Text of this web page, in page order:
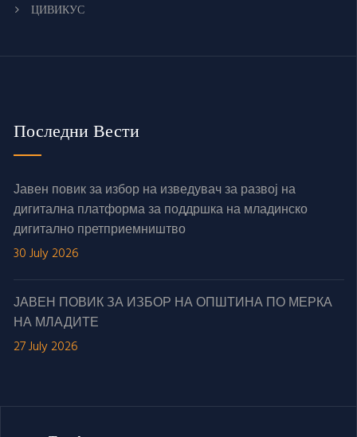
ЦИВИКУС
Последни Вести
Јавен повик за избор на изведувач за развој на
дигитална платформа за поддршка на младинско
дигитално претприемништво
30 July 2026
ЈАВЕН ПОВИК ЗА ИЗБОР НА ОПШТИНА ПО МЕРКА
НА МЛАДИТЕ
27 July 2026